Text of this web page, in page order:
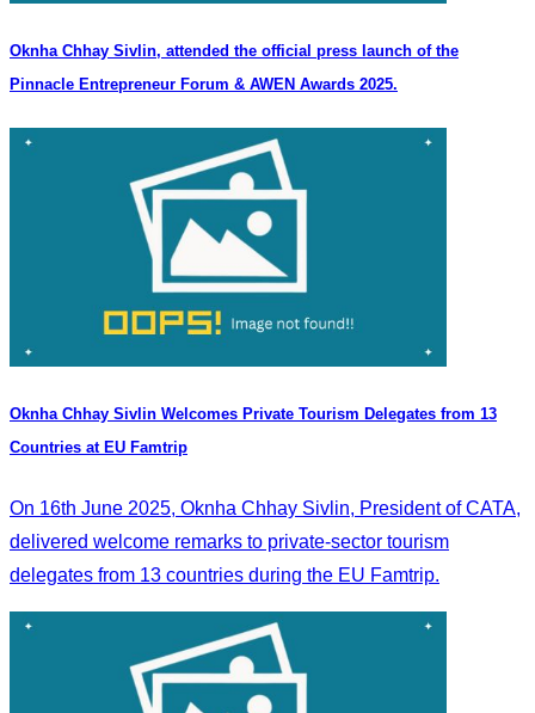
Oknha Chhay Sivlin, attended the official press launch of the
Pinnacle Entrepreneur Forum & AWEN Awards 2025.
Oknha Chhay Sivlin Welcomes Private Tourism Delegates from 13
Countries at EU Famtrip
On 16th June 2025, Oknha Chhay Sivlin, President of CATA,
delivered welcome remarks to private-sector tourism
delegates from 13 countries during the EU Famtrip.